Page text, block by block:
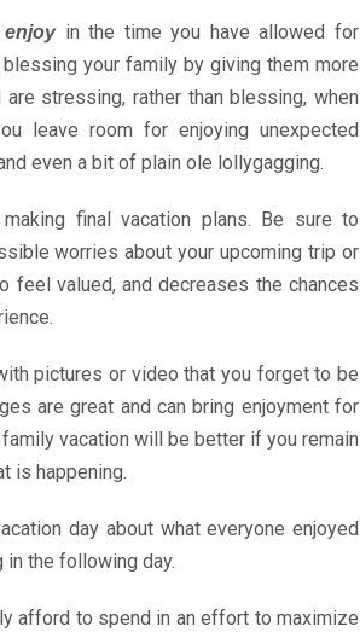
enjoy in the time you have allowed for
your family by giving them more
stressing, rather than blessing, when
leave room for enjoying unexpected
even a bit of plain ole lollygagging.
final vacation plans. Be sure to
worries about your upcoming trip or
valued, and decreases the chances
pictures or video that you forget to be
are great and can bring enjoyment for
vacation will be better if you remain
is happening.
day about what everyone enjoyed
in the following day.
afford to spend in an effort to maximize